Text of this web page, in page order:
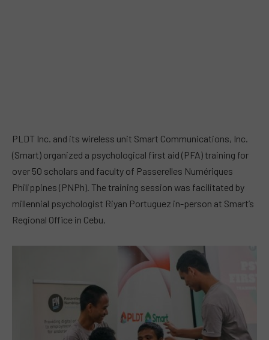
PLDT Inc. and its wireless unit Smart Communications, Inc.
(Smart) organized a psychological first aid (PFA) training for
over 50 scholars and faculty of Passerelles Numériques
Philippines (PNPh). The training session was facilitated by
millennial psychologist Riyan Portuguez in-person at Smart’s
Regional Office in Cebu.